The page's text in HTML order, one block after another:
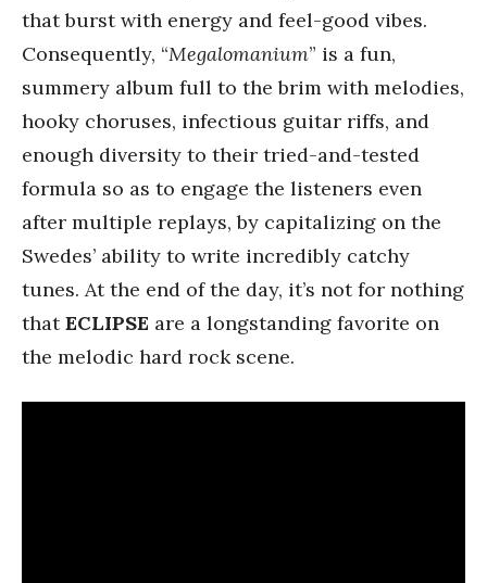
that burst with energy and feel-good vibes.
Consequently, “Megalomanium” is a fun,
summery album full to the brim with melodies,
hooky choruses, infectious guitar riffs, and
enough diversity to their tried-and-tested
formula so as to engage the listeners even
after multiple replays, by capitalizing on the
Swedes’ ability to write incredibly catchy
tunes. At the end of the day, it’s not for nothing
thatECLIPSE are a longstanding favorite on
the melodic hard rock scene.